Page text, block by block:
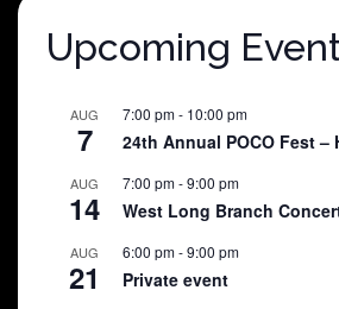
Upcoming
AUG
7
7:00 pm- 10:00 pm
24th Annual POCO Fest –
AUG
14
7:00 pm-9:00 pm
West Long Branch
AUG
21
6:00 pm-9:00 pm
Private event